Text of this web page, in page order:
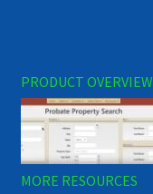
PRODUCT OVERVIEW
MORE RESOURCES